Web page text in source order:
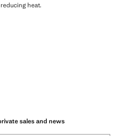
heat.
sales and news